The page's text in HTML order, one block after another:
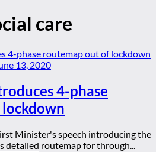
care
13, 2020
4-phase
Minister's speech introducing the
routemap for through...